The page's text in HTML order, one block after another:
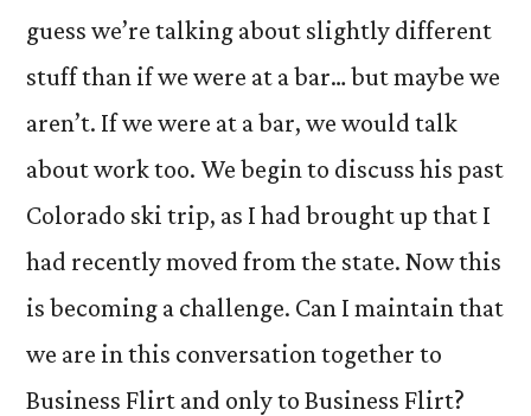
guess we’re talking about slightly different
stuff than if we were at a bar… but maybe we
aren’t. If we were at a bar, we would talk
about work too. We begin to discuss his past
Colorado ski trip, as I had brought up that I
had recently moved from the state. Now this
is becoming a challenge. Can I maintain that
we are in this conversation together to
Business Flirt and only to Business Flirt?